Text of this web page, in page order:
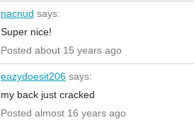
nacnud says:
Super nice!
Posted about 15 years ago
eazydoesit206 says:
my back just cracked
Posted almost 16 years ago